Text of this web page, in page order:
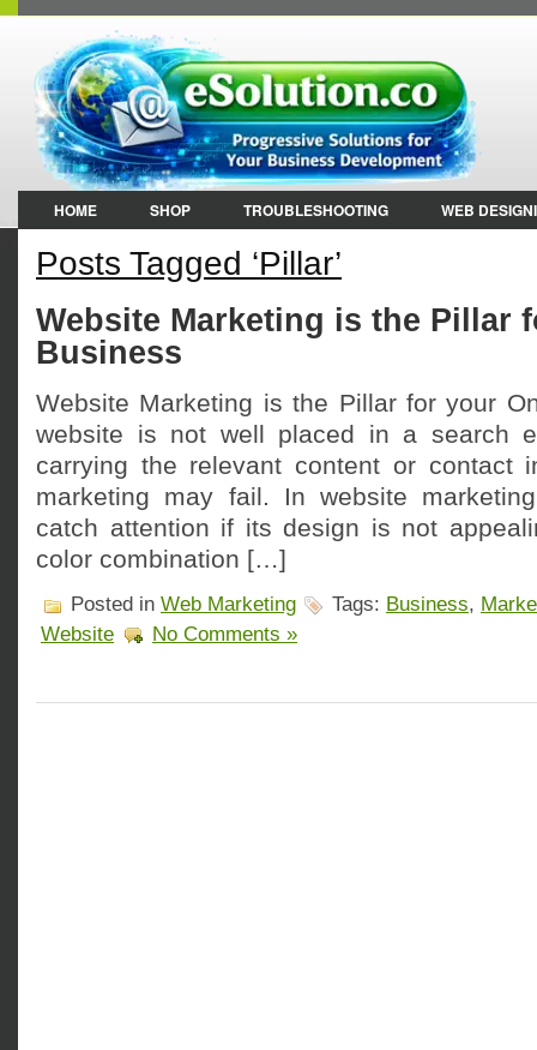
HOME SHOP TROUBLESHOOTING WEB
Posts Tagged ‘Pillar’
Website Marketing is the Pillar
Business
Website Marketing is the Pillar for your
website is not well placed in a search
carrying the relevant content or contact
marketing may fail. In website
catch attention if its design is not
color combination […]
Posted in Web Marketing Tags: Business,
Website
No Comments »